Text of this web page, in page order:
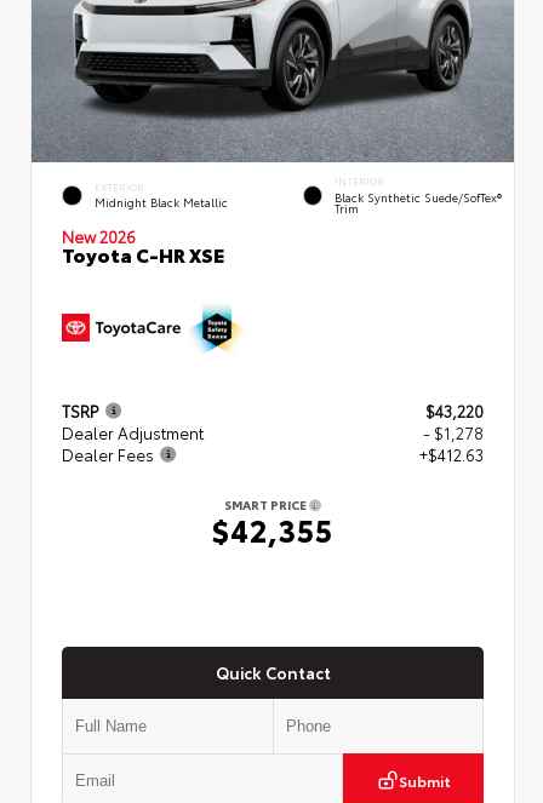
EXTERIOR
Midnight Black Metallic
INTERIOR
Black Synthetic Suede/SofTex®
Trim
New 2026
Toyota C-HR XSE
TSRP
$43,220
Dealer Adjustment
- $1,278
Dealer Fees
+$412.63
SMART PRICE
$42,355
Quick Contact
Submit